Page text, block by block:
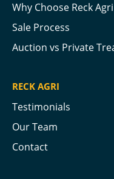
Why Choose Reck Agri
Sale Process
Auction vs Private
RECK AGRI
Testimonials
Our Team
Contact